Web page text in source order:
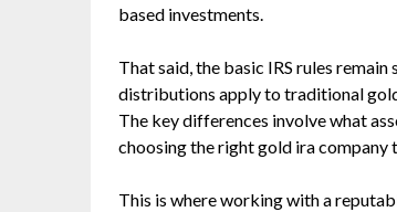
based investments.
That said, the basic IRS rules
distributions apply to traditional
The key differences involve what
choosing the right gold ira company
This is where working with a